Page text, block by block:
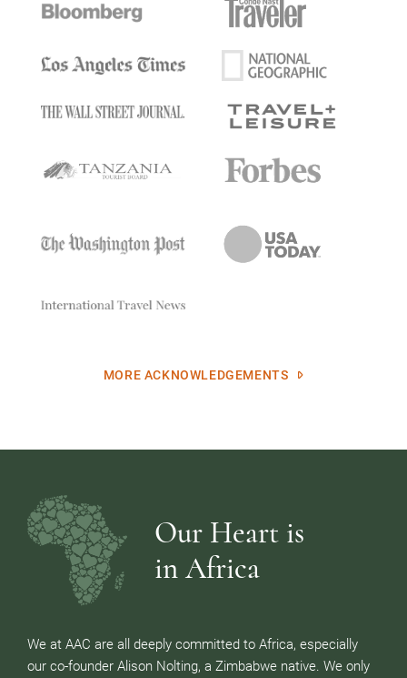
MORE ACKNOWLEDGEMENTS
Our Heart is
in Africa
We at AAC are all deeply committed to Africa, especially
our co-founder Alison Nolting, a Zimbabwe native. We only